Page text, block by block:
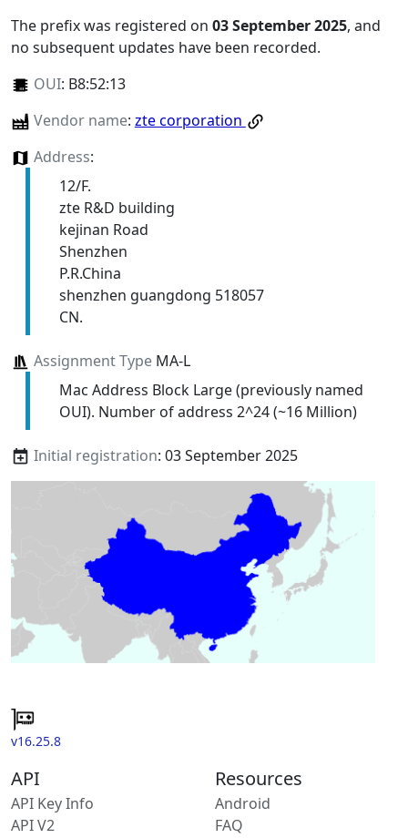
The prefix was registered on 03 September 2025, and
no subsequent updates have been recorded.
OUI: B8:52:13
Vendor name: zte corporation
Address:
12/F.
zte R&D building
kejinan Road
Shenzhen
P.R.China
shenzhen guangdong 518057
CN.
Assignment TypeMA-L
Mac Address Block Large (previously named
OUI). Number of address 2^24 (~16 Million)
Initial registration: 03 September 2025
v16.25.8
API
API Key Info
API V2
Resources
Android
FAQ